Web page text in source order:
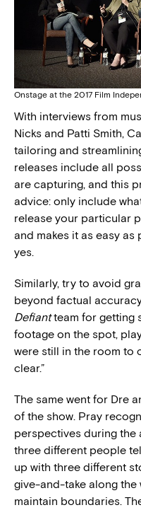
Onstage at the 2017 Film
With interviews from
Nicks and Patti Smith,
tailoring and
releases include all
are capturing, and this
advice: only include
release your particular
and makes it as easy
yes.
Similarly, try to avoid
beyond factual
Defiantteam for getting
footage on the spot,
were still in the room to
clear.”
The same went for Dre
of the show. Pray
perspectives during the
three different people
up with three different
give-and-take along the
maintain boundaries.